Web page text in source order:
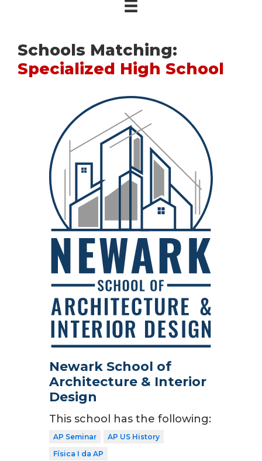
Schools Matching:
Specialized High School
Newark School of
Architecture & Interior
Design
This school has the following:
AP Seminar
AP US History
Física I da AP